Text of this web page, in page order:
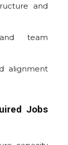
and
team
alignment
Jobs